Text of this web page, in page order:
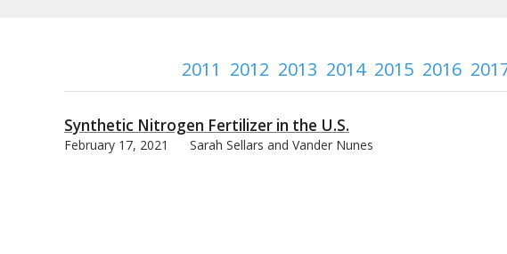
2011 2012 2013 2014 2015 2016
Synthetic Nitrogen Fertilizer in the U.S.
February 17, 2021 Sarah Sellars and Vander Nunes